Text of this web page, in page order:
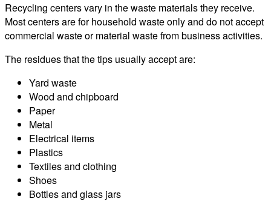
Recycling centers vary in the waste materials they receive.
Most centers are for household waste only and do not accept
commercial waste or material waste from business activities.
The residues that the tips usually accept are:
Yard waste
Wood and chipboard
Paper
Metal
Electrical items
Plastics
Textiles and clothing
Shoes
Bottles and glass jars